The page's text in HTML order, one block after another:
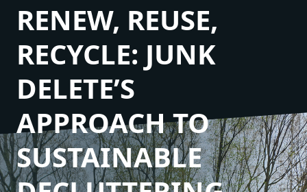
RENEW, REUSE,
RECYCLE: JUNK
DELETE’S
APPROACH TO
SUSTAINABLE